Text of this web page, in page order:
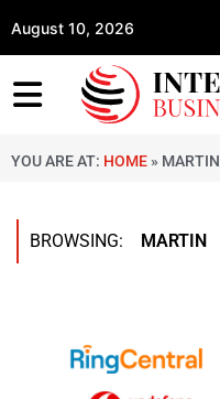
August 10, 2026
YOU ARE AT: HOME » MARTIN
BROWSING: MARTIN